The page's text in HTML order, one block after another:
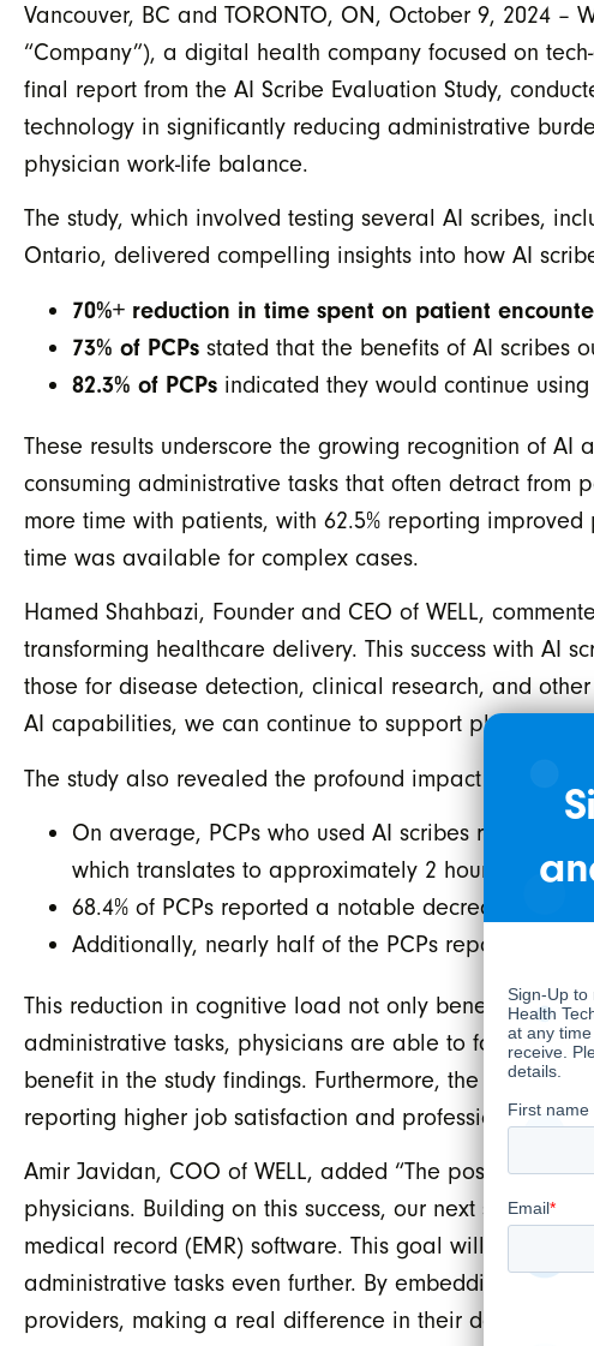
Vancouver, BC and TORONTO, ON, October 9, 2024 –
“Company”), a digital health company focused on
final report from the AI Scribe Evaluation Study,
technology in significantly reducing administrative
physician work-life balance.
The study, which involved testing several AI scribes,
Ontario, delivered compelling insights into how AI
70%+ reduction in time spent on patient
73% of PCPs stated that the benefits of AI scribes
82.3% of PCPs indicated they would continue
These results underscore the growing recognition of
consuming administrative tasks that often detract from
more time with patients, with 62.5% reporting
time was available for complex cases.
Hamed Shahbazi, Founder and CEO of WELL,
transforming healthcare delivery. This success with AI
those for disease detection, clinical research, and
AI capabilities, we can continue to support physicians
The study also revealed the profound impact of AI
On average, PCPs who used AI scribes reported
which translates to approximately 2 hours per day.
68.4% of PCPs reported a notable decrease in
Additionally, nearly half of the PCPs reported
This reduction in cognitive load not only benefits
administrative tasks, physicians are able to focus
benefit in the study findings. Furthermore, the
reporting higher job satisfaction and professional
Amir Javidan, COO of WELL, added “The positive
physicians. Building on this success, our next step is to
medical record (EMR) software. This goal will be to
administrative tasks even further. By embedding
providers, making a real difference in their day-to-day